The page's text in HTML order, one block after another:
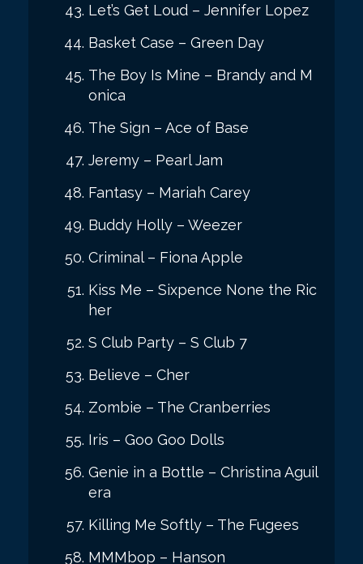
Let’s Get Loud – Jennifer Lopez
Basket Case – Green Day
The Boy Is Mine – Brandy and M
onica
The Sign – Ace of Base
Jeremy – Pearl Jam
Fantasy – Mariah Carey
Buddy Holly – Weezer
Criminal – Fiona Apple
Kiss Me – Sixpence None the Ric
her
S Club Party – S Club 7
Believe – Cher
Zombie – The Cranberries
Iris – Goo Goo Dolls
Genie in a Bottle – Christina Aguil
era
Killing Me Softly – The Fugees
MMMbop – Hanson